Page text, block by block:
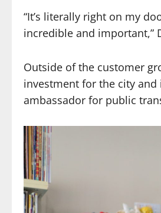
“It’s literally right on my
incredible and important,”
Outside of the customer
investment for the city and
ambassador for public